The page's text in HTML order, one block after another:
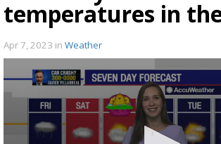
temperatures in
Apr 7, 2023 in Weather